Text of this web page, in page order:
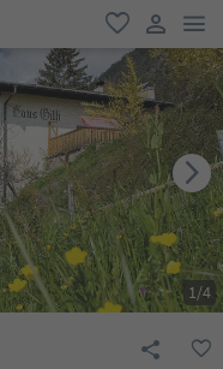
favorite
user link
1/4